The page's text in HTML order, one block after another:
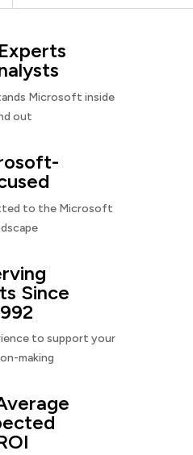
Microsoft inside
out
to the Microsoft
Since
to support your
making